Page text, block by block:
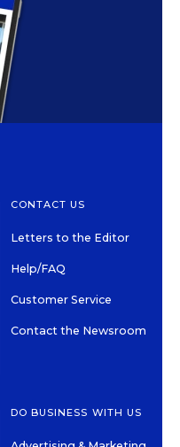
CONTACT US
Letters to the Editor
Help/FAQ
Customer Service
Contact the Newsroom
DO BUSINESS WITH US